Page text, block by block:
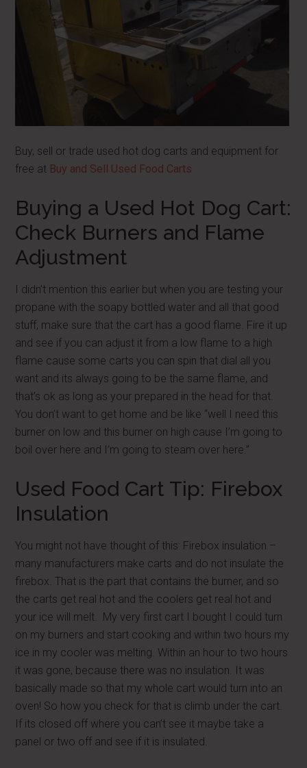
Buy, sell or trade used hot dog carts and equipment for
free at Buy and Sell Used Food Carts
Buying a Used Hot Dog Cart:
Check Burners and Flame
Adjustment
I didn’t mention this earlier but when you are testing your
propane with the soapy bottled water and all that good
stuff, make sure that the cart has a good flame. Fire it up
and see if you can adjust it from a low flame to a high
flame cause some carts you can spin that dial all you
want and its always going to be the same flame, and
that’s ok as long as your prepared in the head for that.
You don’t want to get home and be like “well I need this
burner on low and this burner on high cause I’m going to
boil over here and I’m going to steam over here.”
Used Food Cart Tip: Firebox
Insulation
You might not have thought of this: Firebox insulation –
many manufacturers make carts and do not insulate the
firebox. That is the part that contains the burner, and so
the carts get real hot and the coolers get real hot and
your ice will melt. My very first cart I bought I could turn
on my burners and start cooking and within two hours my
ice in my cooler was melting. Within an hour to two hours
it was gone, because there was no insulation. It was
basically made so that my whole cart would turn into an
oven! So how you check for that is climb under the cart.
If its closed off where you can’t see it maybe take a
panel or two off and see if it is insulated.